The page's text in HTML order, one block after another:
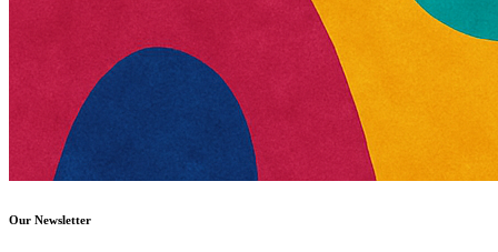
Our Newsletter